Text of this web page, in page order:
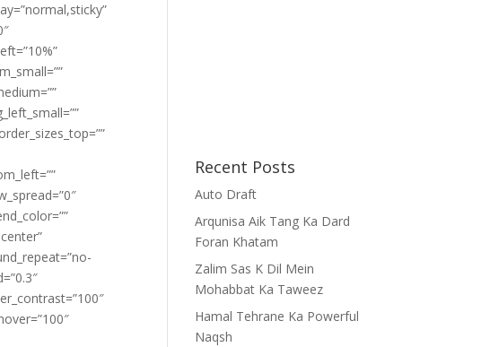
Recent Posts
Auto Draft
Arqunisa Aik Tang Ka Dard
Foran Khatam
Zalim Sas K Dil Mein
Mohabbat Ka Taweez
Hamal Tehrane Ka Powerful
Naqsh